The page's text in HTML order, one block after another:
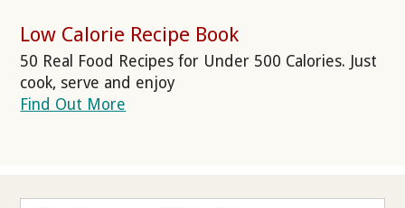
Low Calorie Recipe Book
50 Real Food Recipes for Under 500 Calories. Just
cook, serve and enjoy
Find Out More